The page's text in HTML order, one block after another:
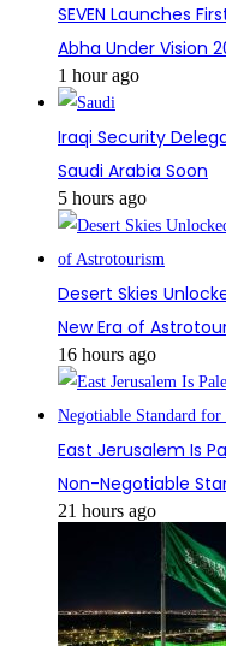
SEVEN Launches
Abha Under Vision
1 hour ago
Iraqi Security
Saudi Arabia Soon
5 hours ago
Desert Skies
New Era of
16 hours ago
East Jerusalem Is
Non-Negotiable
21 hours ago